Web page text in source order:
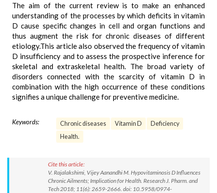
The aim of the current review is to make an enhanced
understanding of the processes by which deficits in vitamin
D cause specific changes in cell and organ functions and
thus augment the risk for chronic diseases of different
etiology.This article also observed the frequency of vitamin
D insufficiency and to assess the prospective inference for
skeletal and extraskeletal health. The broad variety of
disorders connected with the scarcity of vitamin D in
combination with the high occurrence of these conditions
signifies a unique challenge for preventive medicine.
Keywords: Chronic diseases Vitamin D
Deficiency
Health.
Cite this article:
V. Rajalakshimi, Vijey Aanandhi M. Hypovitaminosis D Influences
Chronic Ailments; Implication for Health. Research J. Pharm. and
Tech 2018; 11(6): 2659-2666. doi: 10.5958/0974-